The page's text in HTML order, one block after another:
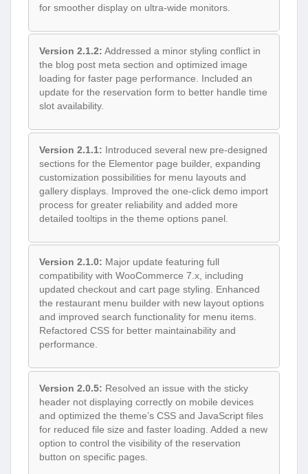
for smoother display on ultra-wide monitors.
Version 2.1.2: Addressed a minor styling conflict in
the blog post meta section and optimized image
loading for faster page performance. Included an
update for the reservation form to better handle time
slot availability.
Version 2.1.1: Introduced several new pre-designed
sections for the Elementor page builder, expanding
customization possibilities for menu layouts and
gallery displays. Improved the one-click demo import
process for greater reliability and added more
detailed tooltips in the theme options panel.
Version 2.1.0: Major update featuring full
compatibility with WooCommerce 7.x, including
updated checkout and cart page styling. Enhanced
the restaurant menu builder with new layout options
and improved search functionality for menu items.
Refactored CSS for better maintainability and
performance.
Version 2.0.5: Resolved an issue with the sticky
header not displaying correctly on mobile devices
and optimized the theme’s CSS and JavaScript files
for reduced file size and faster loading. Added a new
option to control the visibility of the reservation
button on specific pages.